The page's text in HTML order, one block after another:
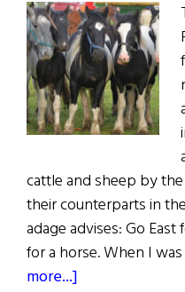
cattle and sheep by
their counterparts in
adage advises: Go
for a horse. When I
more...]